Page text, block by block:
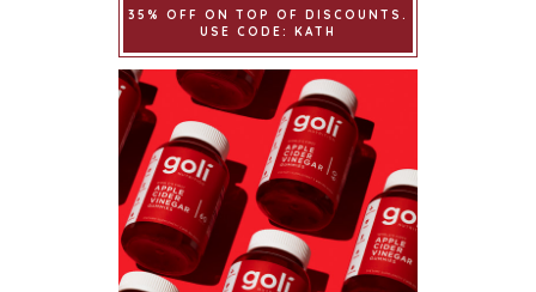
35% OFF ON TOP OF DISCOUNTS.
USE CODE: KATH